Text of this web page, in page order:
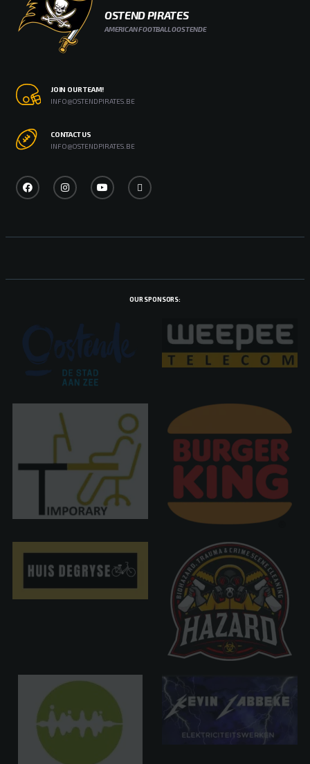
OSTEND PIRATES
AMERICAN FOOTBALL OOSTENDE
JOIN OUR TEAM!
INFO@OSTENDPIRATES.BE
CONTACT US
INFO@OSTENDPIRATES.BE
OUR SPONSORS: